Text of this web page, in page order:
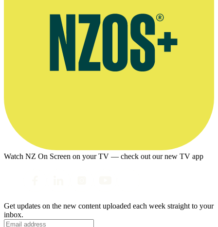
Watch NZ On Screen on your TV — check out our new TV app
Get updates on the new content uploaded each week straight to your
inbox.